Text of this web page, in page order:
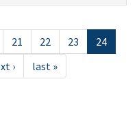
21 22 23
24
› last »